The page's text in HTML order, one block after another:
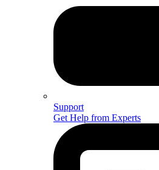
Support
Get Help from Experts